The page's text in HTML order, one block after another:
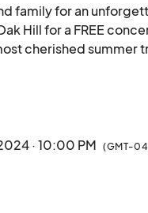
family for an
Hill for a FREE
cherished summer
· 10:00 PM (GMT-